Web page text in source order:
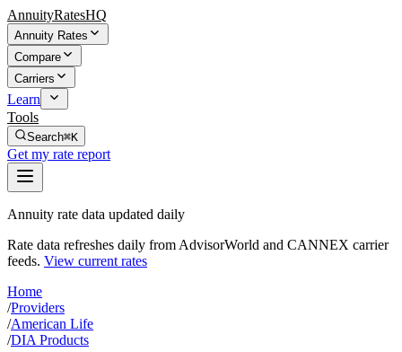
AnnuityRatesHQ
Annuity Rates
Compare
Carriers
Learn
Tools
Search⌘K
Get my rate report
Annuity rate data updated daily
Rate data refreshes daily from AdvisorWorld and CANNEX carrier
feeds. View current rates
Home
/Providers
/American Life
/DIA Products